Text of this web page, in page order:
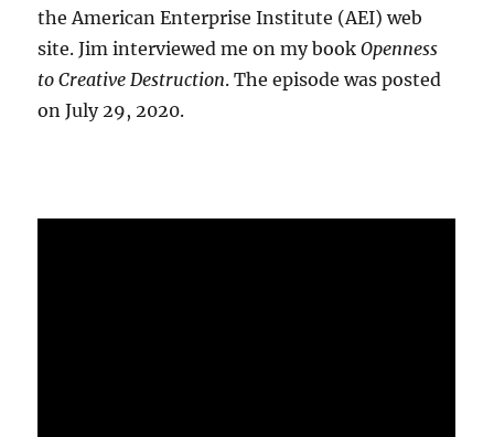
the American Enterprise Institute (AEI) web
site. Jim interviewed me on my bookOpenness
to Creative Destruction. The episode was posted
on July 29, 2020.